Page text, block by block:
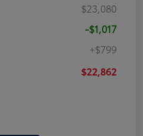
$23,080
-$1,017
+$799
$22,862